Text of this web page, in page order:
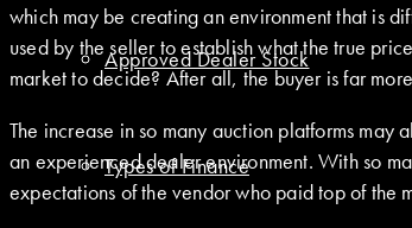
Approved Dealer Stock
Types of Finance
which may be creating an environment that is
used by the seller to establish what the true
market to decide? After all, the buyer is far
The increase in so many auction platforms
an experienced dealer environment. With so
expectations of the vendor who paid top of the